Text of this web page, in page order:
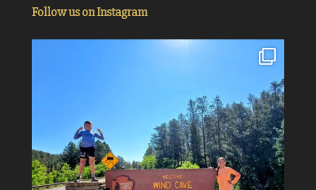
Follow us on Instagram